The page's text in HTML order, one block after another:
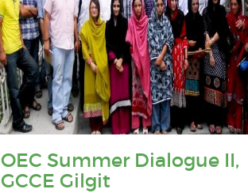
OEC Summer Dialogue II,
GCCE Gilgit